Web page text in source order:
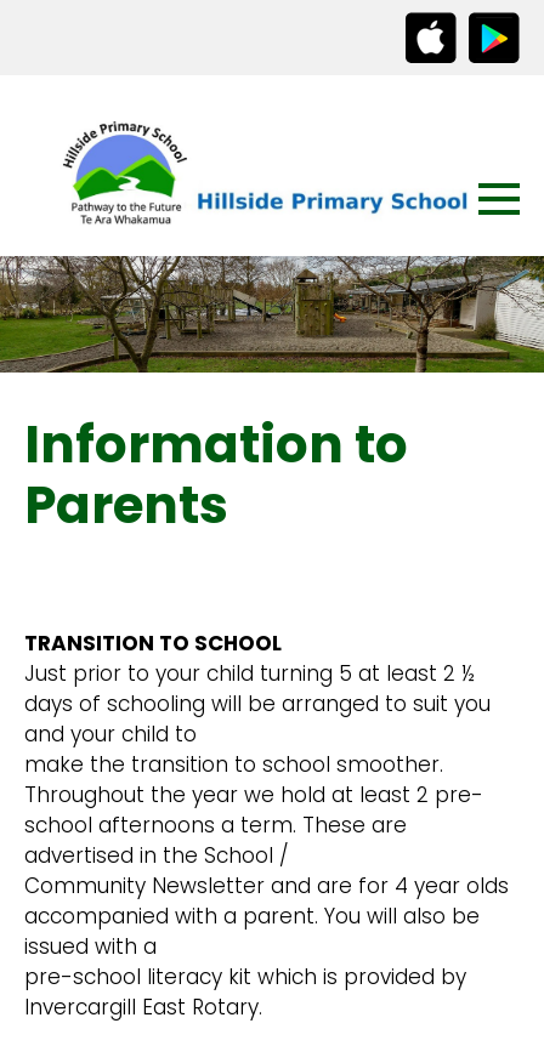
Information to
Parents
TRANSITION TO SCHOOL
Just prior to your child turning 5 at least 2 ½
days of schooling will be arranged to suit you
and your child to
make the transition to school smoother.
Throughout the year we hold at least 2 pre-
school afternoons a term. These are
advertised in the School /
Community Newsletter and are for 4 year olds
accompanied with a parent. You will also be
issued with a
pre-school literacy kit which is provided by
Invercargill East Rotary.